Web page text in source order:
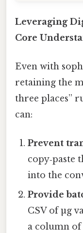
Leveraging
Core
Even with
retaining the
three places”
can:
Prevent
copy‑paste
into the
Provide
CSV of µg
a column of